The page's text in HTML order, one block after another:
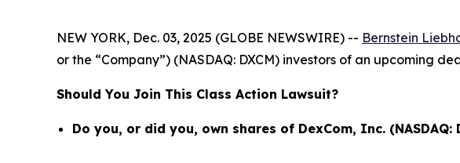
NEW YORK, Dec. 03, 2025 (GLOBE NEWSWIRE) -- Bernstein
or the “Company”) (NASDAQ: DXCM) investors of an upcoming
Should You Join This Class Action Lawsuit?
Do you, or did you, own shares of DexCom, Inc. (NASDAQ: